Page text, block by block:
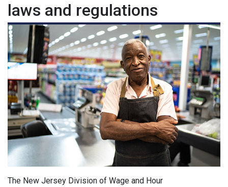
laws and regulations
The New Jersey Division of Wage and Hour